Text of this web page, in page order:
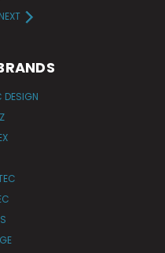
NEXT
DESIGN